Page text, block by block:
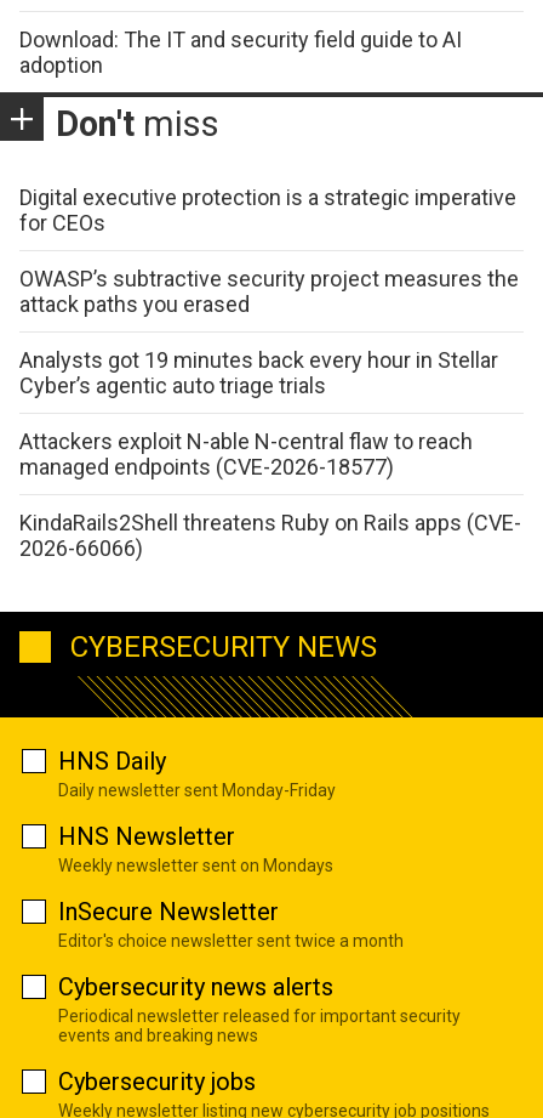
Download: The IT and security field guide to AI
adoption
Don't miss
Digital executive protection is a strategic imperative
for CEOs
OWASP’s subtractive security project measures the
attack paths you erased
Analysts got 19 minutes back every hour in Stellar
Cyber’s agentic auto triage trials
Attackers exploit N-able N-central flaw to reach
managed endpoints (CVE-2026-18577)
KindaRails2Shell threatens Ruby on Rails apps (CVE-
2026-66066)
CYBERSECURITY NEWS
HNS Daily
Daily newsletter sent Monday-Friday
HNS Newsletter
Weekly newsletter sent on Mondays
InSecure Newsletter
Editor's choice newsletter sent twice a month
Cybersecurity news alerts
Periodical newsletter released for important security
events and breaking news
Cybersecurity jobs
Weekly newsletter listing new cybersecurity job positions